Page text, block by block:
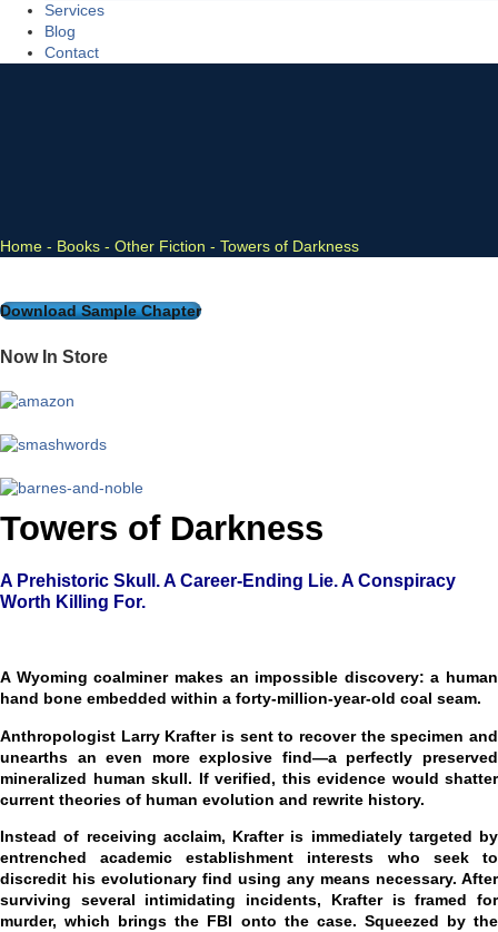
Services
Blog
Contact
Home - Books - Other Fiction - Towers of Darkness
Download Sample Chapter
Now In Store
Towers of Darkness
A Prehistoric Skull. A Career-Ending Lie. A Conspiracy
Worth Killing For.
A Wyoming coalminer makes an impossible discovery: a human
hand bone embedded within a forty-million-year-old coal seam.
Anthropologist Larry Krafter is sent to recover the specimen and
unearths an even more explosive find—a perfectly preserved
mineralized human skull. If verified, this evidence would shatter
current theories of human evolution and rewrite history.
Instead of receiving acclaim, Krafter is immediately targeted by
entrenched academic establishment interests who seek to
discredit his evolutionary find using any means necessary. After
surviving several intimidating incidents, Krafter is framed for
murder, which brings the FBI onto the case. Squeezed by the